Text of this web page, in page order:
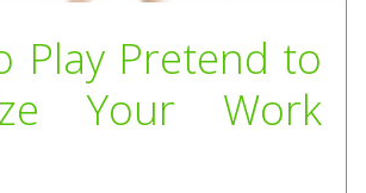
Play Pretend to
Your Work